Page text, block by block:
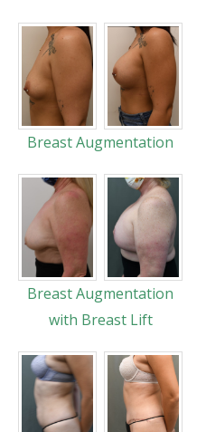
Breast Augmentation
Breast Augmentation
with Breast Lift